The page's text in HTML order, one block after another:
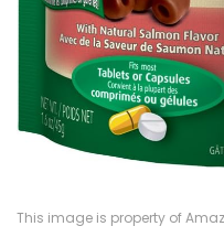
This image is property of